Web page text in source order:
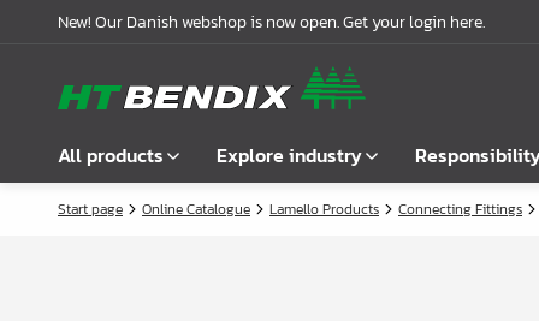
New! Our Danish webshop is now open. Get your login here.
All products
Show all
Explore industry
Furniture industry
About us
Start page Online Catalogue Lamello Products Connecting Fittings